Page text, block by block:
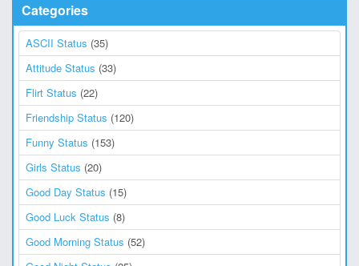
Categories
ASCII Status (35)
Attitude Status (33)
Flirt Status (22)
Friendship Status (120)
Funny Status (153)
Girls Status (20)
Good Day Status (15)
Good Luck Status (8)
Good Morning Status (52)